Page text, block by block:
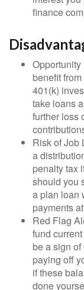
finance
benefit
401(k)
take loans
further loss
Risk of Job
a
penalty tax
should you
a plan loan
payments
Red Flag
fund
be a sign
paying off
if these
done